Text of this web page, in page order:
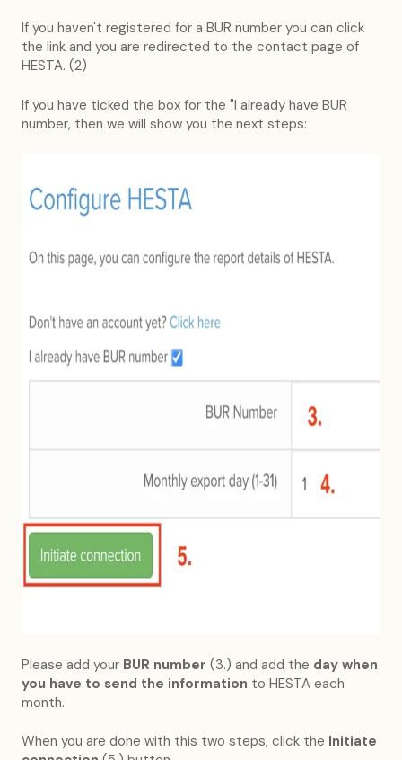
If you haven't registered for a BUR number you can click
the link and you are redirected to the contact page of
HESTA. (2)
If you have ticked the box for the "I already have BUR
number, then we will show you the next steps:
Please add your BUR number (3.) and add the day when
you have to send the information to HESTA each
month.
When you are done with this two steps, click the Initiate